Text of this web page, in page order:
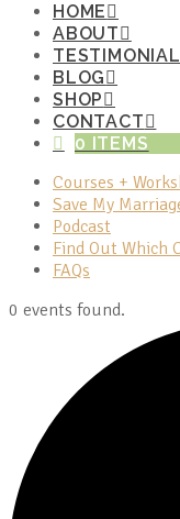
HOME
ABOUT
BLOG
SHOP
CONTACT
0 ITEMS
Courses +
Save My
Podcast
Find Out Which
FAQs
0 events found.